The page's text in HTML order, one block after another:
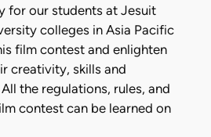
for our students at Jesuit
colleges in Asia Pacific
film contest and enlighten
creativity, skills and
the regulations, rules, and
contest can be learned on